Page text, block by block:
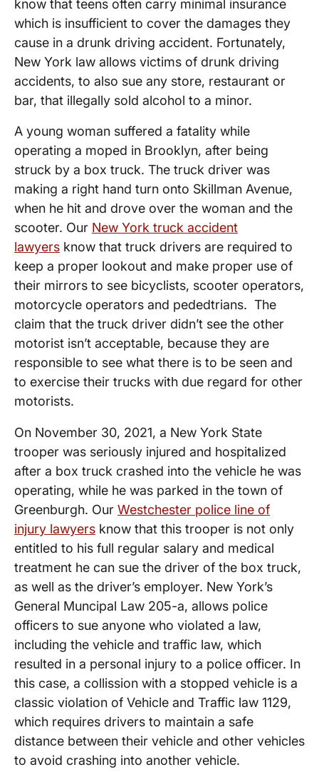
know that teens often carry minimal insurance
which is insufficient to cover the damages they
cause in a drunk driving accident. Fortunately,
New York law allows victims of drunk driving
accidents, to also sue any store, restaurant or
bar, that illegally sold alcohol to a minor.
A young woman suffered a fatality while
operating a moped in Brooklyn, after being
struck by a box truck. The truck driver was
making a right hand turn onto Skillman Avenue,
when he hit and drove over the woman and the
scooter. Our New York truck accident
lawyers know that truck drivers are required to
keep a proper lookout and make proper use of
their mirrors to see bicyclists, scooter operators,
motorcycle operators and pededtrians. The
claim that the truck driver didn’t see the other
motorist isn’t acceptable, because they are
responsible to see what there is to be seen and
to exercise their trucks with due regard for other
motorists.
On November 30, 2021, a New York State
trooper was seriously injured and hospitalized
after a box truck crashed into the vehicle he was
operating, while he was parked in the town of
Greenburgh. Our Westchester police line of
injury lawyers know that this trooper is not only
entitled to his full regular salary and medical
treatment he can sue the driver of the box truck,
as well as the driver’s employer. New York’s
General Muncipal Law 205-a, allows police
officers to sue anyone who violated a law,
including the vehicle and traffic law, which
resulted in a personal injury to a police officer. In
this case, a collission with a stopped vehicle is a
classic violation of Vehicle and Traffic law 1129,
which requires drivers to maintain a safe
distance between their vehicle and other vehicles
to avoid crashing into another vehicle.